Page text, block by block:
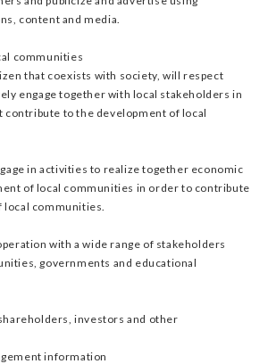
content and media.
communities
that coexists with society, will respect
engage together with local stakeholders in
contribute to the development of local
in activities to realize together economic
of local communities in order to contribute
local communities.
with a wide range of stakeholders
governments and educational
investors and other
information